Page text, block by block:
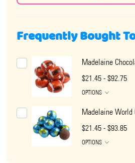
Frequently Bought
Madelaine
$21.45 - $92.75
OPTIONS
Madelaine World
$21.45 - $93.85
OPTIONS